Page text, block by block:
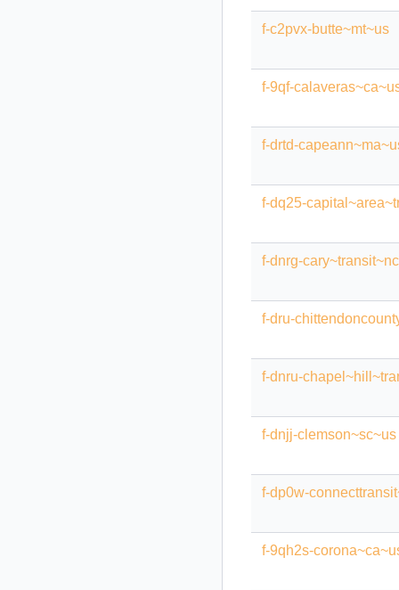
f-c2pvx-butte~mt~us
f-9qf-
f-drtd-
f-dq25-
f-dnrg-
f-dru-
f-dnru-
f-dnjj-clemson~sc~us
f-dp0w-
f-9qh2s-